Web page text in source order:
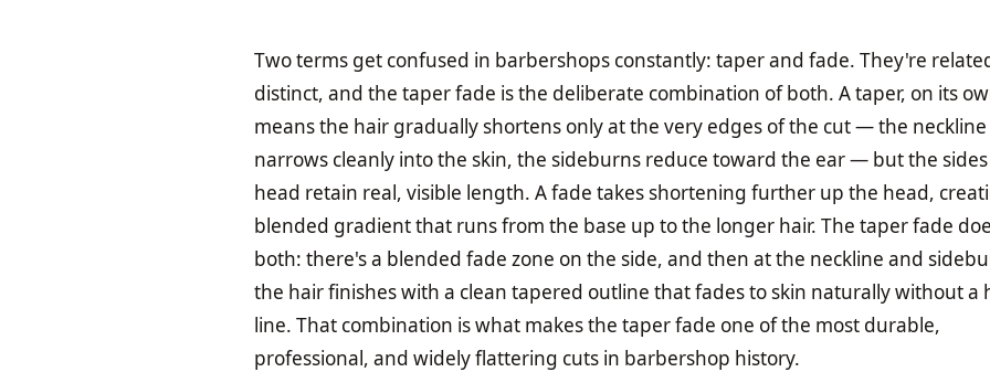
Two terms get confused in barbershops constantly: taper and fade. They're
distinct, and the taper fade is the deliberate combination of both. A taper, on its
means the hair gradually shortens only at the very edges of the cut — the neckline
narrows cleanly into the skin, the sideburns reduce toward the ear — but the
head retain real, visible length. A fade takes shortening further up the head,
blended gradient that runs from the base up to the longer hair. The taper fade
both: there's a blended fade zone on the side, and then at the neckline and
the hair finishes with a clean tapered outline that fades to skin naturally without a
line. That combination is what makes the taper fade one of the most durable,
professional, and widely flattering cuts in barbershop history.